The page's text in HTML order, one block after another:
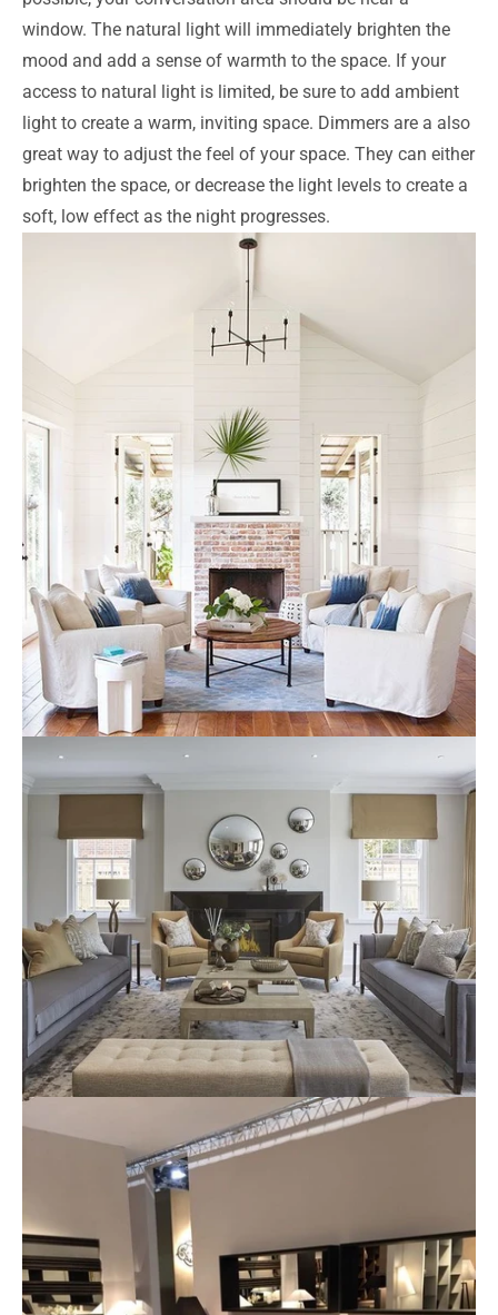
window. The natural light will immediately brighten the
mood and add a sense of warmth to the space. If your
access to natural light is limited, be sure to add ambient
light to create a warm, inviting space. Dimmers are a also
great way to adjust the feel of your space. They can either
brighten the space, or decrease the light levels to create a
soft, low effect as the night progresses.